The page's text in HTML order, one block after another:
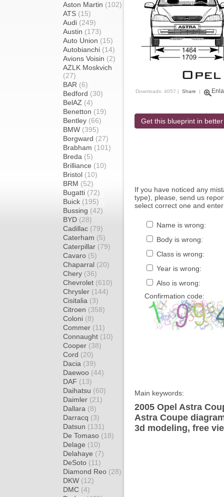
Aston Martin (102)
ATS (15)
Audi (249)
Austin (173)
Auto Union (15)
Autobianchi (14)
Avions Voisin (2)
AZLK Moskvich
(27)
BAR (6)
Bedford (30)
BelAZ (4)
Benetton (19)
Bentley (66)
BMW (395)
Borgward (27)
Brabham (101)
Breda (5)
Brilliance (10)
Bristol (10)
BRM (52)
Bugatti (72)
Buick (195)
Bussing (42)
BYD (28)
Cadillac (79)
Caterham (5)
Caterpillar (79)
Cavaro (5)
Chaparral (20)
Chery (36)
Chevrolet (610)
Chrysler (144)
Cisitalia (3)
Citroen (358)
Coloni (8)
Commer (11)
Connaught (10)
Cooper (38)
Cord (20)
Dacia (39)
Daewoo (44)
DAF (13)
Daihatsu (60)
Daimler (21)
Dallara (8)
Darracq (3)
Datsun (131)
De Tomaso (18)
Delage (10)
Delahaye (7)
DeSoto (11)
Diamond Reo (28)
DKW (12)
DMC (4)
Downloads: 4057 | Share |
Get this blueprint in
If you have noticed any
type), please, send us
select correct one and
Name is wrong:
Body is wrong:
Class is wrong:
Year is wrong:
Also is wrong:
Confirmation code:
Main keywords:
2005 Opel Astra
Astra Coupe
3d modeling, free